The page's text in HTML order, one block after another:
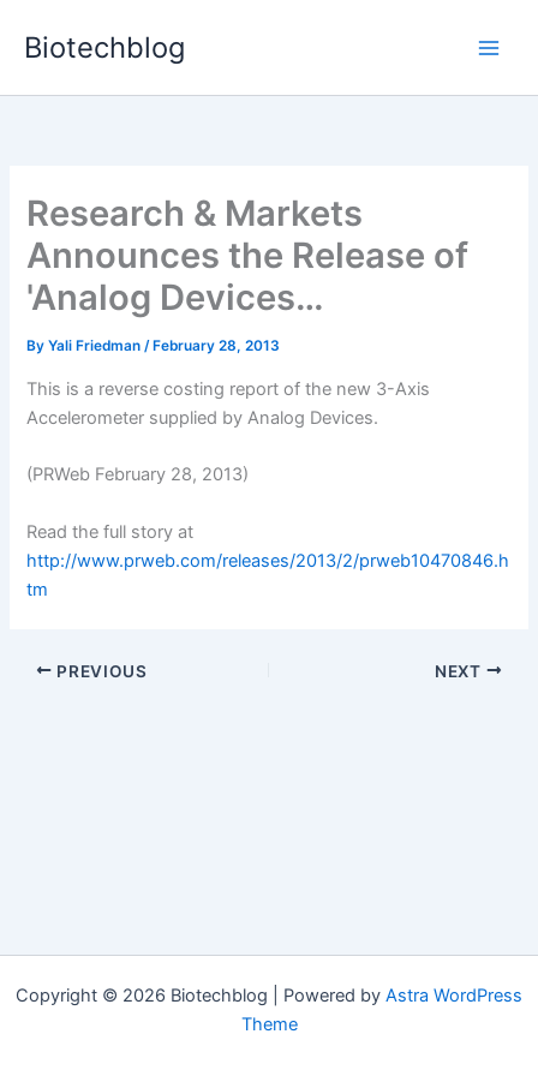
Biotechblog
Research & Markets
Announces the Release of
'Analog Devices…
ByYali Friedman/ February 28, 2013
This is a reverse costing report of the new 3-Axis
Accelerometer supplied by Analog Devices.
(PRWeb February 28, 2013)
Read the full story at
http://www.prweb.com/releases/2013/2/prweb10470846.h
tm
PREVIOUS NEXT
Copyright © 2026 Biotechblog | Powered by Astra WordPress
Theme